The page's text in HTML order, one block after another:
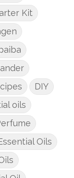
Kit
DIY
oils
Oils